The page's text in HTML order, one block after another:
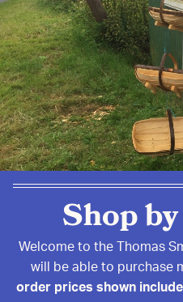
Shop
Welcome to the Thomas
will be able to purchase
order prices shown